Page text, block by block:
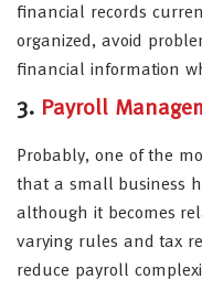
financial records
organized, avoid
financial information
3. Payroll
Probably, one of the
that a small business
although it becomes
varying rules and tax
reduce payroll